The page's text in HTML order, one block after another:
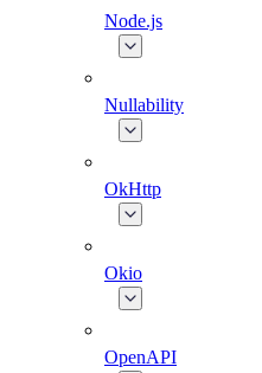
Node.js
Nullability
OkHttp
Okio
OpenAPI